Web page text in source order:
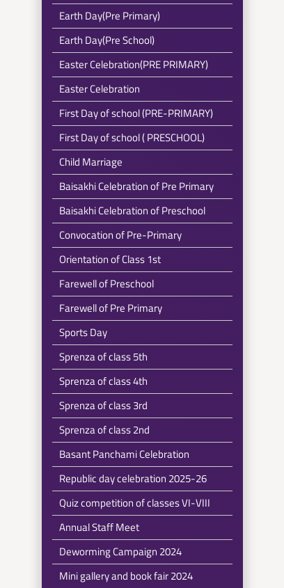
Earth Day(Pre Primary)
Earth Day(Pre School)
Easter Celebration(PRE PRIMARY)
Easter Celebration
First Day of school (PRE-PRIMARY)
First Day of school ( PRESCHOOL)
Child Marriage
Baisakhi Celebration of Pre Primary
Baisakhi Celebration of Preschool
Convocation of Pre-Primary
Orientation of Class 1st
Farewell of Preschool
Farewell of Pre Primary
Sports Day
Sprenza of class 5th
Sprenza of class 4th
Sprenza of class 3rd
Sprenza of class 2nd
Basant Panchami Celebration
Republic day celebration 2025-26
Quiz competition of classes VI-VIII
Annual Staff Meet
Deworming Campaign 2024
Mini gallery and book fair 2024